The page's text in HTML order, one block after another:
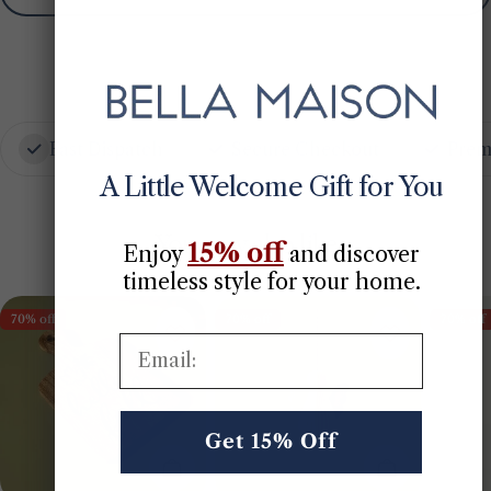
Fast Dispatch
You may also like
70% off
Add To Cart Choose
70% off
A Little Welcome Gift for You
Enjoy15% off​and discover
timeless style for your home.
Get 15% Off